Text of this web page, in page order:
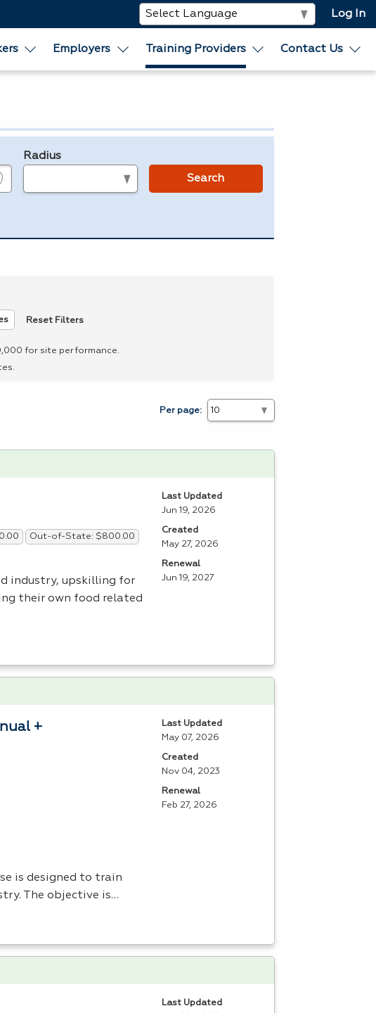
Log In
Employers Training Providers Contact Us
Radius
Search
Reset Filters
for site performance.
Per page:
Out-of-State: $800.00
industry, upskilling for
their own food related
Last Updated
Jun 19, 2026
Created
May 27, 2026
Renewal
Jun 19, 2027
+
is designed to train
The objective is…
Last Updated
May 07, 2026
Created
Nov 04, 2023
Renewal
Feb 27, 2026
Last Updated